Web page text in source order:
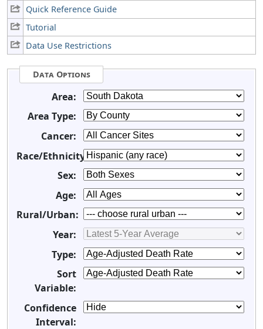
Quick Reference Guide
Tutorial
Data Use Restrictions
Data Options
Area:
Area Type:
Cancer:
Race/Ethnicity:
Sex:
Age:
Rural/Urban:
Year:
Type:
Sort
Variable:
Confidence
Interval: